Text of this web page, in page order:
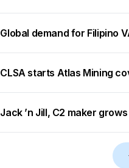
Global demand for Filipino
CLSA starts Atlas Mining
Jack ’n Jill, C2 maker